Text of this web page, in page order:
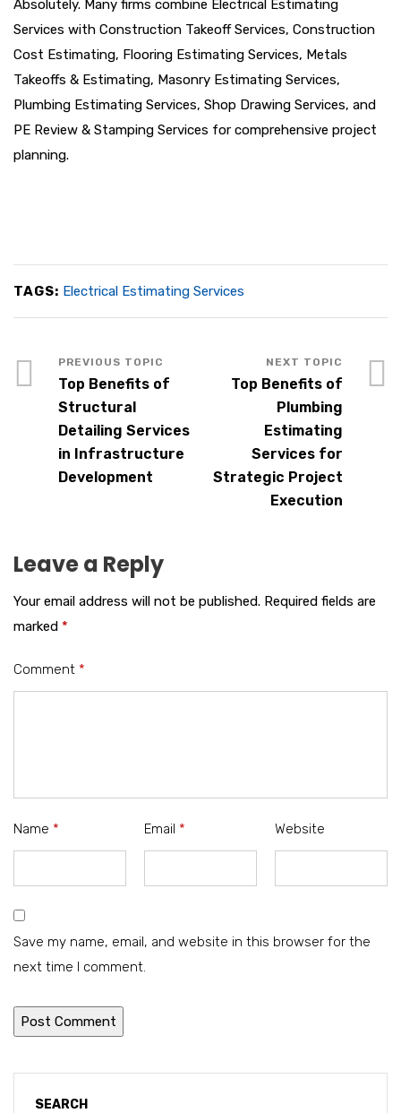
Absolutely. Many firms combine Electrical Estimating
Services with Construction Takeoff Services, Construction
Cost Estimating, Flooring Estimating Services, Metals
Takeoffs & Estimating, Masonry Estimating Services,
Plumbing Estimating Services, Shop Drawing Services, and
PE Review & Stamping Services for comprehensive project
planning.
TAGS: Electrical Estimating Services
Top Benefits of
Structural
Detailing Services
in Infrastructure
Development
Top Benefits of
Plumbing
Estimating
Services for
Strategic Project
Execution
Leave a Reply
Your email address will not be published. Required fields are
marked *
Comment *
Name * Email * Website
Save my name, email, and website in this browser for the
next time I comment.
SEARCH